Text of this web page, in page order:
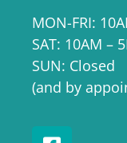
MON-FRI:
SAT: 10AM –
SUN: Closed
(and by